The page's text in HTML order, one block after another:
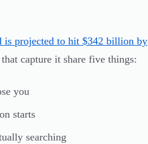
is projected to hit $342 billion by
capture it share five things:
you
starts
searching